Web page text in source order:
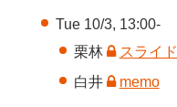
Tue 10/3, 13:00-
栗林
スライド
白井
memo